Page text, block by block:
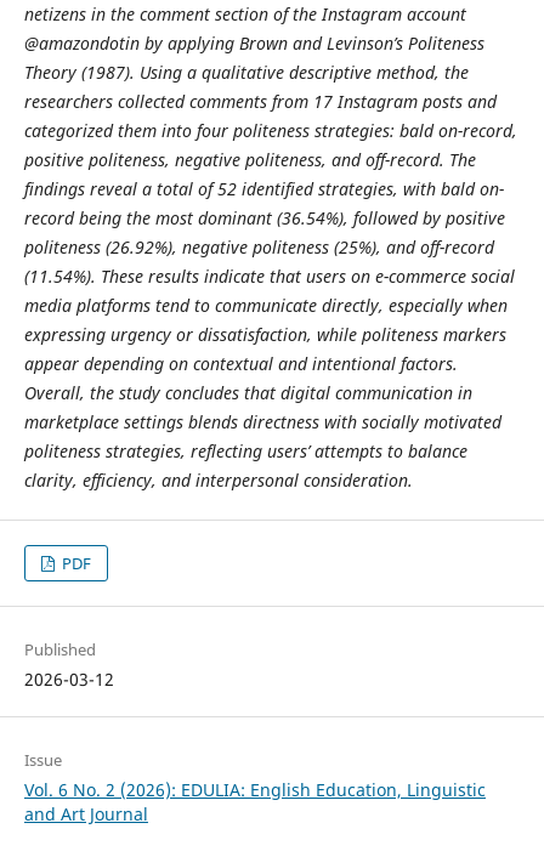
netizens in the comment section of the Instagram account
@amazondotin by applying Brown and Levinson’s Politeness
Theory (1987). Using a qualitative descriptive method, the
researchers collected comments from 17 Instagram posts and
categorized them into four politeness strategies: bald on-record,
positive politeness, negative politeness, and off-record. The
findings reveal a total of 52 identified strategies, with bald on-
record being the most dominant (36.54%), followed by positive
politeness (26.92%), negative politeness (25%), and off-record
(11.54%). These results indicate that users on e-commerce social
media platforms tend to communicate directly, especially when
expressing urgency or dissatisfaction, while politeness markers
appear depending on contextual and intentional factors.
Overall, the study concludes that digital communication in
marketplace settings blends directness with socially motivated
politeness strategies, reflecting users’ attempts to balance
clarity, efficiency, and interpersonal consideration.
PDF
Published
2026-03-12
Issue
Vol. 6 No. 2 (2026): EDULIA: English Education, Linguistic
and Art Journal